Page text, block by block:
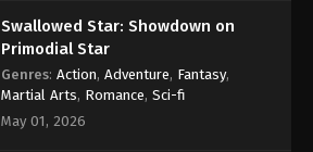
Swallowed Star: Showdown on
Primodial Star
Genres: Action, Adventure, Fantasy,
Martial Arts, Romance, Sci-fi
May 01, 2026